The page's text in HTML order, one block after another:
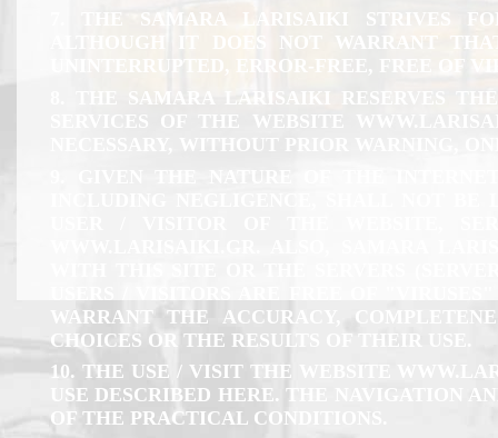
7. THE SAMARA LARISAIKI STRIVES
ALTHOUGH IT DOES NOT WARRANT
UNINTERRUPTED, ERROR-FREE, FREE OF
8. THE SAMARA LARISAIKI RESERVES
SERVICES OF THE WEBSITE
NECESSARY, WITHOUT PRIOR WARNING,
WARRANT THE ACCURACY,
CHOICES OR THE RESULTS OF THEIR USE.
10. THE USE / VISIT THE WEBSITE
USE DESCRIBED HERE. THE NAVIGATION
OF THE PRACTICAL CONDITIONS.